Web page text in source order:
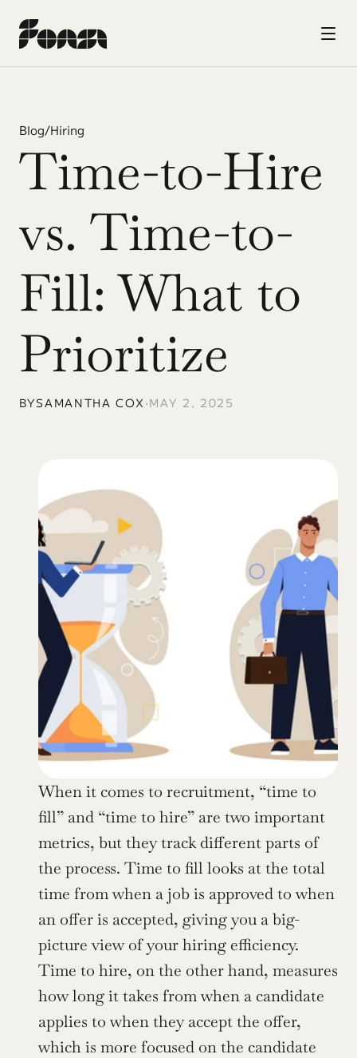
Blog/Hiring
Time-to-Hire
vs. Time-to-
Fill: What to
Prioritize
BYSAMANTHA COX •MAY 2, 2025
When it comes to recruitment, “time to
fill” and “time to hire” are two important
metrics, but they track different parts of
the process. Time to fill looks at the total
time from when a job is approved to when
an offer is accepted, giving you a big-
picture view of your hiring efficiency.
Time to hire, on the other hand, measures
how long it takes from when a candidate
applies to when they accept the offer,
which is more focused on the candidate